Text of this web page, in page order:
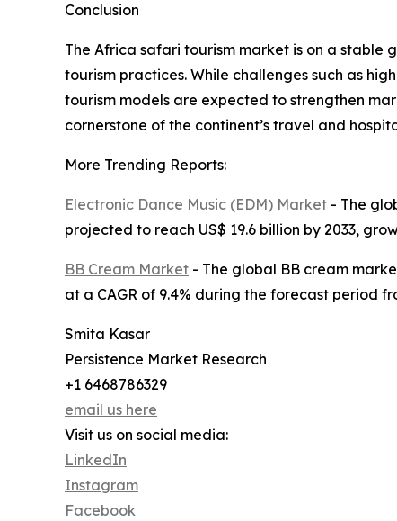
Conclusion
The Africa safari tourism market is on a
tourism practices. While challenges such as
tourism models are expected to strengthen
cornerstone of the continent’s travel and
More Trending Reports:
Electronic Dance Music (EDM) Market - The
projected to reach US$ 19.6 billion by 2033,
BB Cream Market - The global BB cream
at a CAGR of 9.4% during the forecast period
Smita Kasar
Persistence Market Research
+1 6468786329
email us here
Visit us on social media:
LinkedIn
Instagram
Facebook